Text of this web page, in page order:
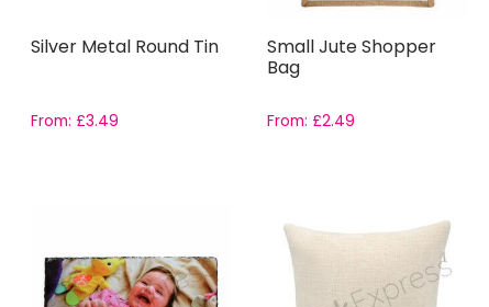
Silver Metal Round Tin
From: £3.49
Small Jute Shopper
Bag
From: £2.49